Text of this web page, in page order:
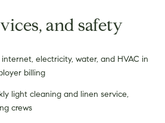
and safety
electricity, water, and HVAC in
billing
light cleaning and linen service,
crews